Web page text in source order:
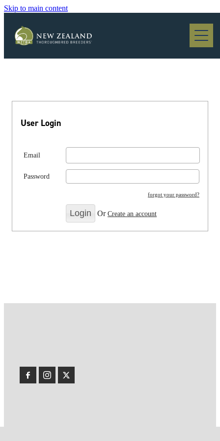
Skip to main content
Blog
User Login
Email
Password
forgot your password?
OrCreate an account